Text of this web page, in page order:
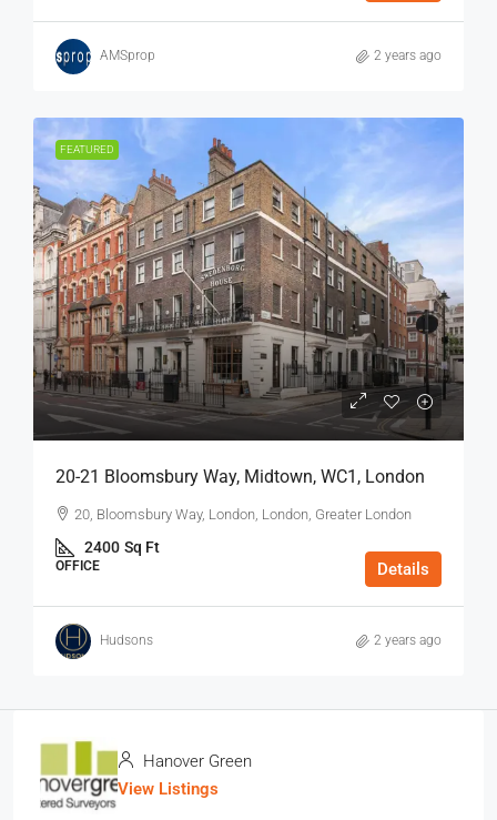
AMSprop 2 years ago
FEATURED
20-21 Bloomsbury Way, Midtown, WC1, London
20, Bloomsbury Way, London, London, Greater London
2400 Sq Ft
OFFICE Details
Hudsons 2 years ago
Hanover Green
View Listings